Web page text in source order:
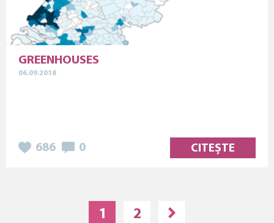
GREENHOUSES
06.09.2018
686 0 CITEȘTE
1 2